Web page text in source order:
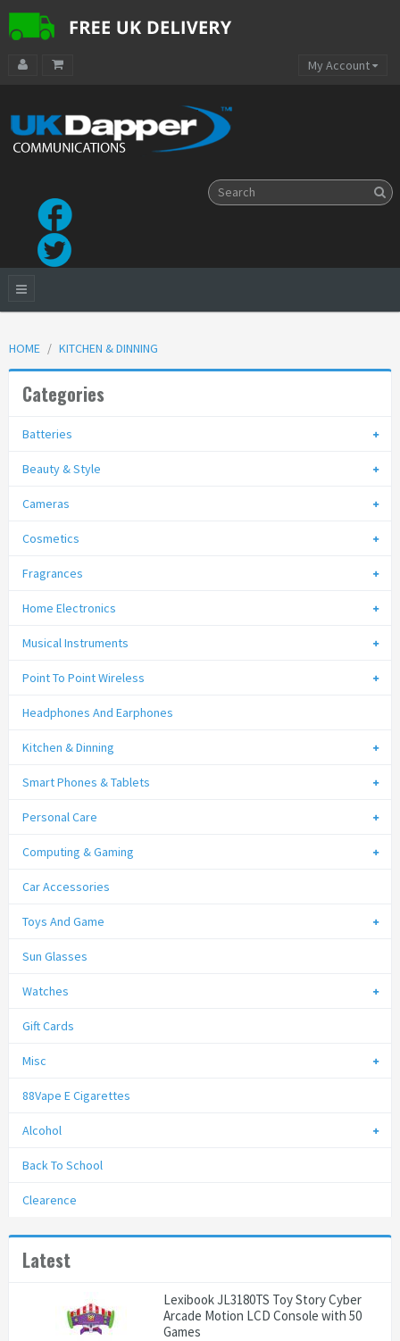
My Account
HOME KITCHEN & DINNING
Categories
Batteries
Beauty & Style
Cameras
Cosmetics
Fragrances
Home Electronics
Musical Instruments
Point To Point Wireless
Headphones And Earphones
Kitchen & Dinning
Smart Phones & Tablets
Personal Care
Computing & Gaming
Car Accessories
Toys And Game
Sun Glasses
Watches
Gift Cards
Misc
88Vape E Cigarettes
Alcohol
Back To School
Clearence
Latest
Lexibook JL3180TS Toy Story Cyber
Arcade Motion LCD Console with 50
Games